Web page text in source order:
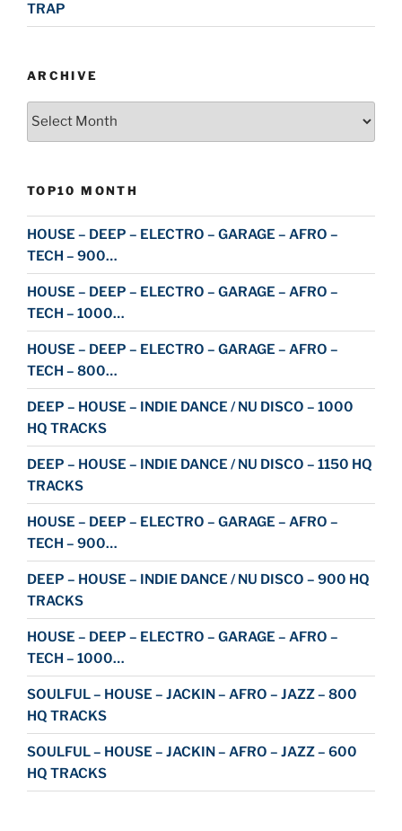
TRAP
ARCHIVE
Archive
TOP10 MONTH
HOUSE – DEEP – ELECTRO – GARAGE – AFRO –
TECH – 900…
HOUSE – DEEP – ELECTRO – GARAGE – AFRO –
TECH – 1000…
HOUSE – DEEP – ELECTRO – GARAGE – AFRO –
TECH – 800…
DEEP – HOUSE – INDIE DANCE / NU DISCO – 1000
HQ TRACKS
DEEP – HOUSE – INDIE DANCE / NU DISCO – 1150 HQ
TRACKS
HOUSE – DEEP – ELECTRO – GARAGE – AFRO –
TECH – 900…
DEEP – HOUSE – INDIE DANCE / NU DISCO – 900 HQ
TRACKS
HOUSE – DEEP – ELECTRO – GARAGE – AFRO –
TECH – 1000…
SOULFUL – HOUSE – JACKIN – AFRO – JAZZ – 800
HQ TRACKS
SOULFUL – HOUSE – JACKIN – AFRO – JAZZ – 600
HQ TRACKS